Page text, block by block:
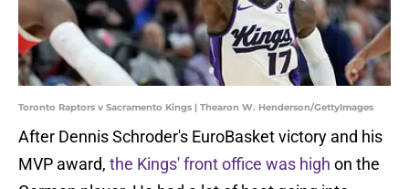
Toronto Raptors v Sacramento Kings | Thearon W. Henderson/GettyImages
After Dennis Schroder's EuroBasket victory and his
MVP award, the Kings' front office was high on the